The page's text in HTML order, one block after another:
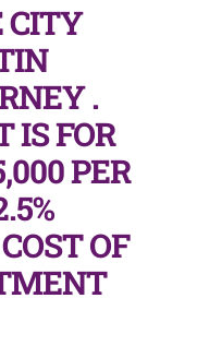
CITY
.
IS FOR
PER
OF